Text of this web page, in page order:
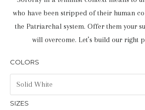
who have been stripped of their human
the Patriarchal system. Offer them your
will overcome. Let’s build our right
COLORS
SIZES